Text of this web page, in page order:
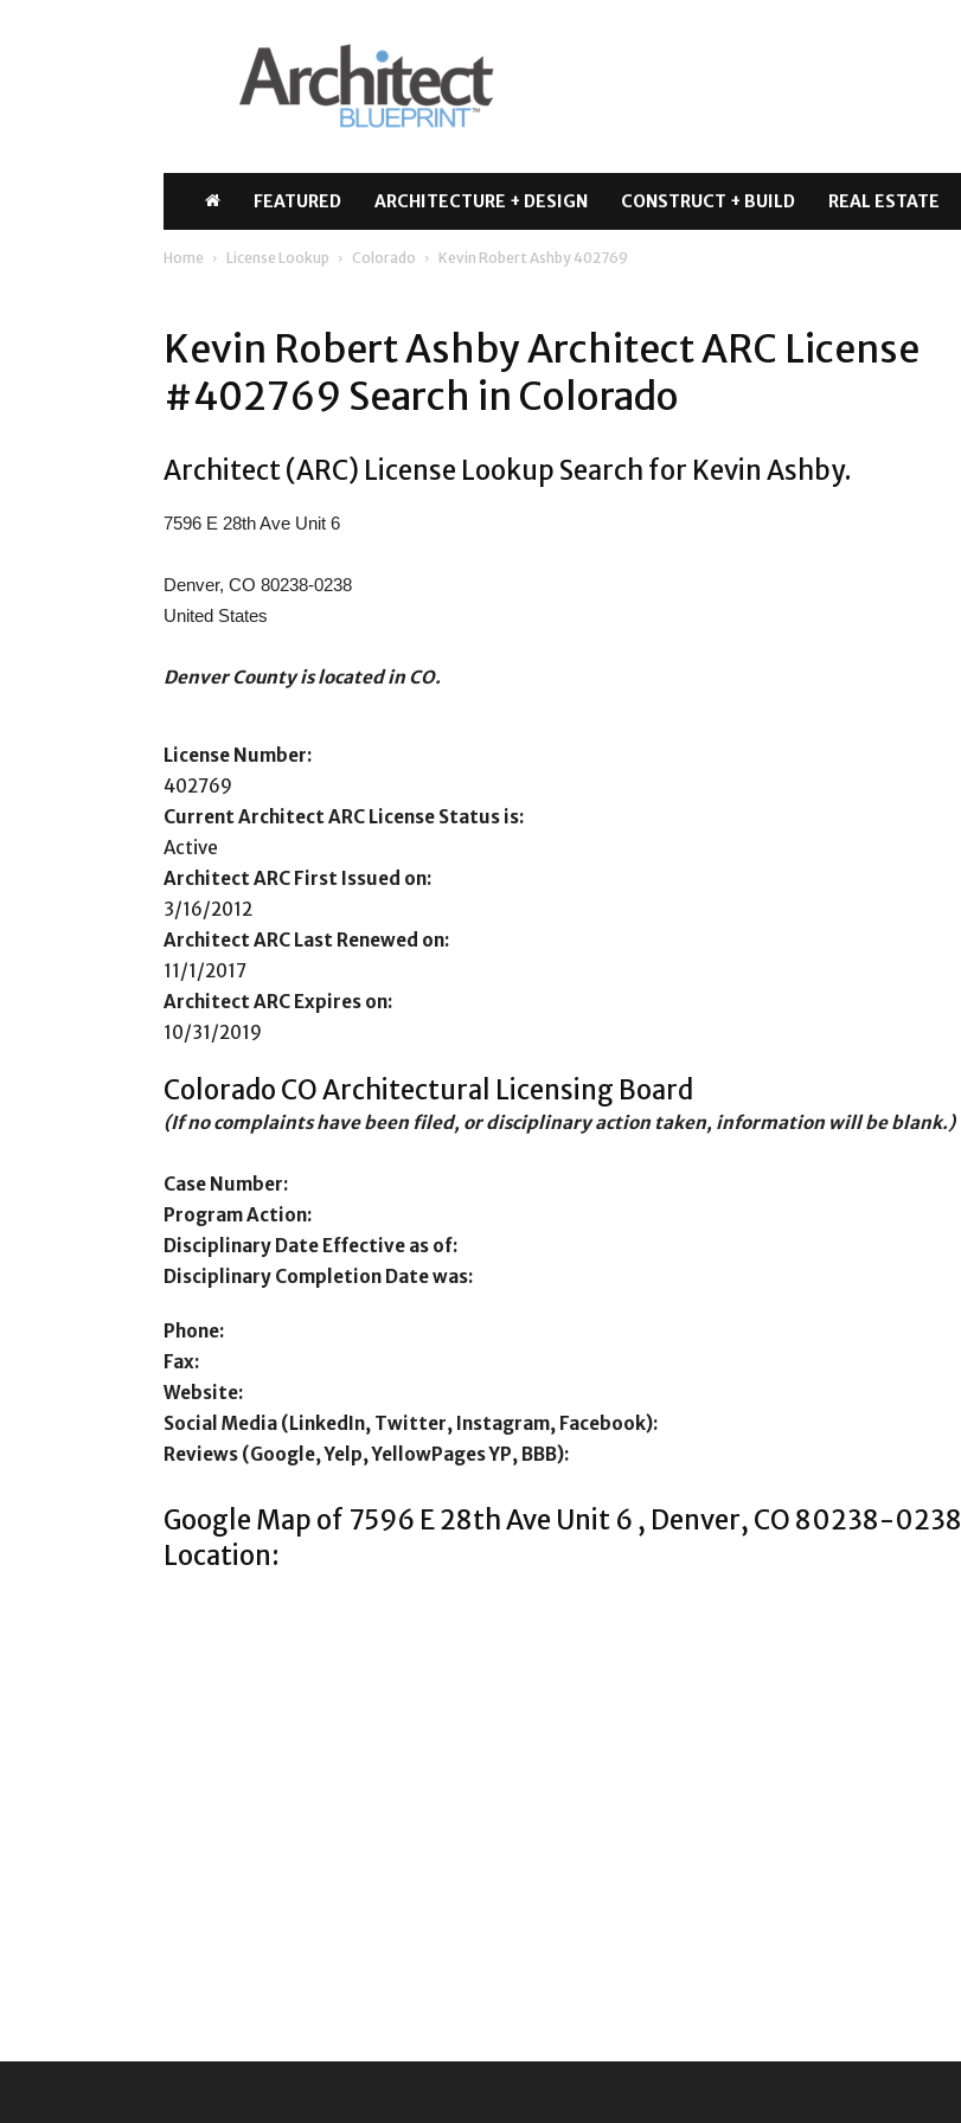
Architect
Blueprint
FEATURED ARCHITECTURE + DESIGN CONSTRUCT + BUILD REAL ESTATE
Home License Lookup Colorado Kevin Robert Ashby 402769
Kevin Robert Ashby Architect ARC License
#402769 Search in Colorado
Architect (ARC) License Lookup Search for Kevin Ashby.
7596 E 28th Ave Unit 6
Denver, CO 80238-0238
United States
Denver County is located in CO.
License Number:
402769
Current Architect ARC License Status is:
Active
Architect ARC First Issued on:
3/16/2012
Architect ARC Last Renewed on:
11/1/2017
Architect ARC Expires on:
10/31/2019
Colorado CO Architectural Licensing Board
(If no complaints have been filed, or disciplinary action taken, information will be blank.)
Case Number:
Program Action:
Disciplinary Date Effective as of:
Disciplinary Completion Date was:
Phone:
Fax:
Website:
Social Media (LinkedIn, Twitter, Instagram, Facebook):
Reviews (Google, Yelp, YellowPages YP, BBB):
Google Map of 7596 E 28th Ave Unit 6 , Denver, CO 80238-0238
Location: